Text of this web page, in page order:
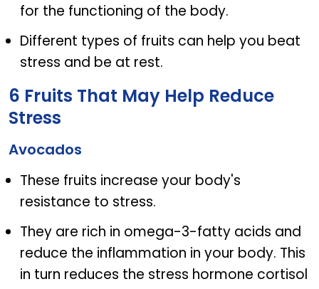
for the functioning of the body.
Different types of fruits can help you beat
stress and be at rest.
6 Fruits That May Help Reduce
Stress
Avocados
These fruits increase your body's
resistance to stress.
They are rich in omega-3-fatty acids and
reduce the inflammation in your body. This
in turn reduces the stress hormone cortisol